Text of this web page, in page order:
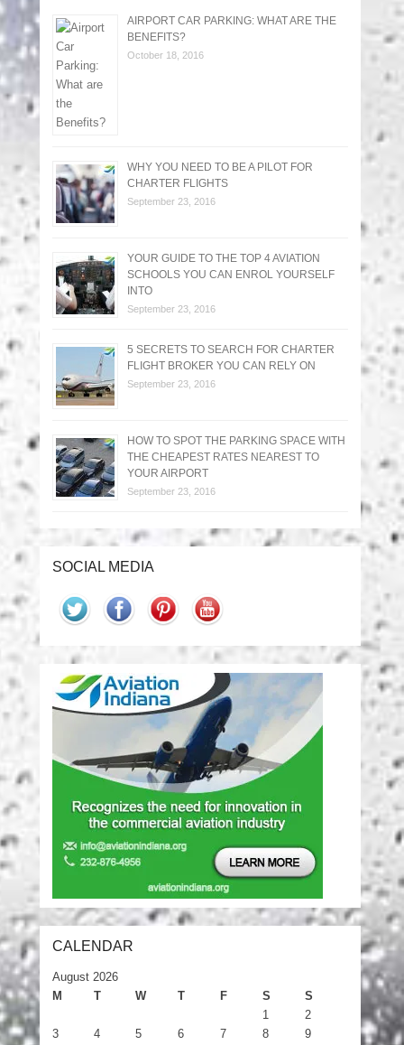
AIRPORT CAR PARKING: WHAT ARE THE
BENEFITS?
October 18, 2016
WHY YOU NEED TO BE A PILOT FOR
CHARTER FLIGHTS
September 23, 2016
YOUR GUIDE TO THE TOP 4 AVIATION
SCHOOLS YOU CAN ENROL YOURSELF
INTO
September 23, 2016
5 SECRETS TO SEARCH FOR CHARTER
FLIGHT BROKER YOU CAN RELY ON
September 23, 2016
HOW TO SPOT THE PARKING SPACE WITH
THE CHEAPEST RATES NEAREST TO
YOUR AIRPORT
September 23, 2016
SOCIAL MEDIA
CALENDAR
August 2026
M
T W T F S
S
1
2
3
4 5 6 7 8
9